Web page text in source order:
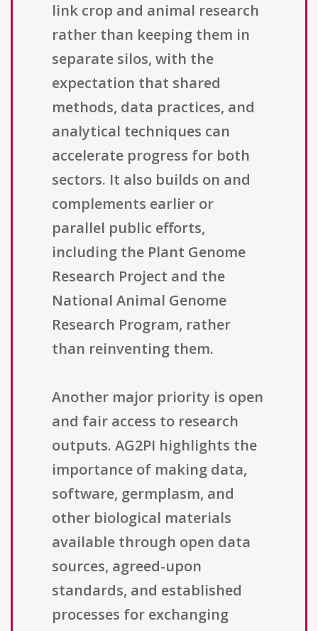
link crop and animal research
rather than keeping them in
separate silos, with the
expectation that shared
methods, data practices, and
analytical techniques can
accelerate progress for both
sectors. It also builds on and
complements earlier or
parallel public efforts,
including the Plant Genome
Research Project and the
National Animal Genome
Research Program, rather
than reinventing them.
Another major priority is open
and fair access to research
outputs. AG2PI highlights the
importance of making data,
software, germplasm, and
other biological materials
available through open data
sources, agreed-upon
standards, and established
processes for exchanging